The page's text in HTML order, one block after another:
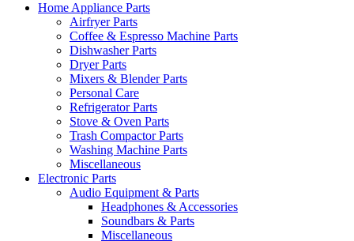
Home Appliance Parts
Airfryer Parts
Coffee & Espresso Machine Parts
Dishwasher Parts
Dryer Parts
Mixers & Blender Parts
Personal Care
Refrigerator Parts
Stove & Oven Parts
Trash Compactor Parts
Washing Machine Parts
Miscellaneous
Electronic Parts
Audio Equipment & Parts
Headphones & Accessories
Soundbars & Parts
Miscellaneous